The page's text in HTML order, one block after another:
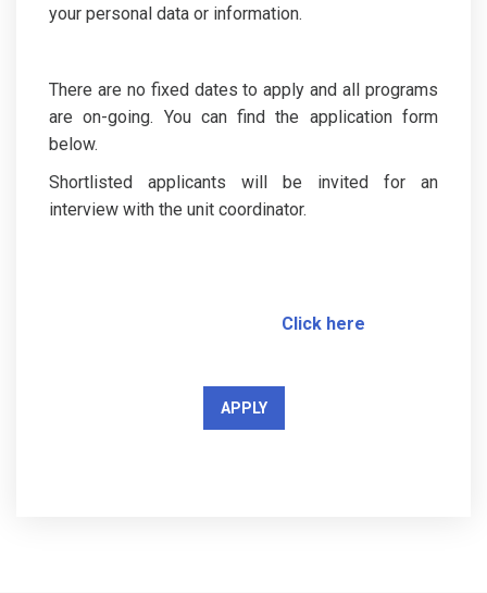
your personal data or information.
There are no fixed dates to apply and all programs
are on-going. You can find the application form
below.
Shortlisted applicants will be invited for an
interview with the unit coordinator.
Click here
APPLY